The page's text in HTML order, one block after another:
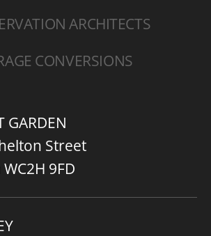
ARCHITECTS
CONVERSIONS
GARDEN
Street
9FD